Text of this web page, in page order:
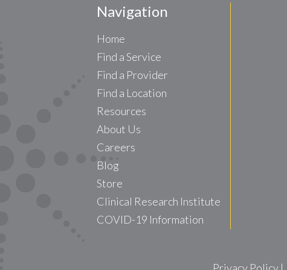
Navigation
Home
Find a Service
Find a Provider
Find a Location
Resources
About Us
Careers
Blog
Store
Clinical Research Institute
COVID-19 Information